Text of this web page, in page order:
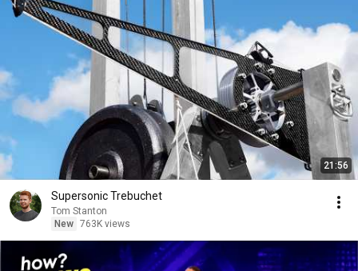
21:56
Supersonic Trebuchet
Tom Stanton
New 763K views